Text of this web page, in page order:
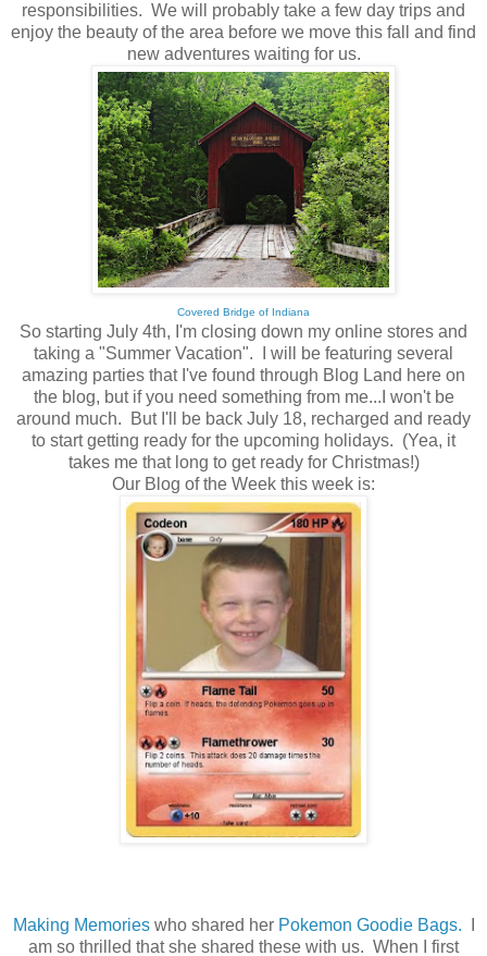
responsibilities. We will probably take a few day trips and
enjoy the beauty of the area before we move this fall and find
new adventures waiting for us.
Covered Bridge of Indiana
So starting July 4th, I'm closing down my online stores and
taking a "Summer Vacation". I will be featuring several
amazing parties that I've found through Blog Land here on
the blog, but if you need something from me...I won't be
around much. But I'll be back July 18, recharged and ready
to start getting ready for the upcoming holidays. (Yea, it
takes me that long to get ready for Christmas!)
Our Blog of the Week this week is:
Making Memorieswho shared her Pokemon Goodie Bags.
am so thrilled that she shared these with us. When I first